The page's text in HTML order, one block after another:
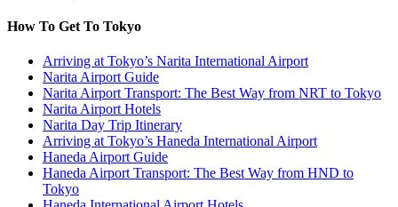
How To Get To Tokyo
Arriving at Tokyo’s Narita International Airport
Narita Airport Guide
Narita Airport Transport: The Best Way from NRT to Tokyo
Narita Airport Hotels
Narita Day Trip Itinerary
Arriving at Tokyo’s Haneda International Airport
Haneda Airport Guide
Haneda Airport Transport: The Best Way from HND to
Tokyo